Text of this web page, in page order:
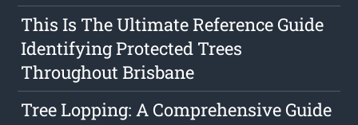
This Is The Ultimate Reference Guide
Identifying Protected Trees
Throughout Brisbane
Tree Lopping: A Comprehensive Guide